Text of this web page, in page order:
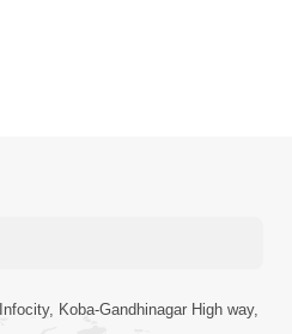
Koba-Gandhinagar High way,